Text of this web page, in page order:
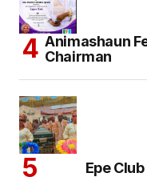
Animashaun
Chairman
Epe